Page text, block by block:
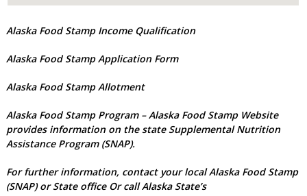
Alaska Food Stamp Income Qualification
Alaska Food Stamp Application Form
Alaska Food Stamp Allotment
Alaska Food Stamp Program– Alaska Food Stamp Website
provides information on the state Supplemental Nutrition
Assistance Program (SNAP).
For further information, contact your localAlaska Food Stamp
(SNAP) or State officeOr call Alaska State’s